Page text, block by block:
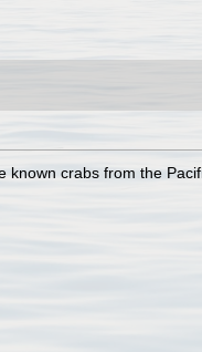
known crabs from the